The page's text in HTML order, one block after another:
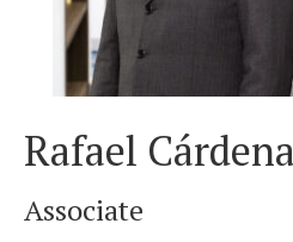
Rafael
Associate